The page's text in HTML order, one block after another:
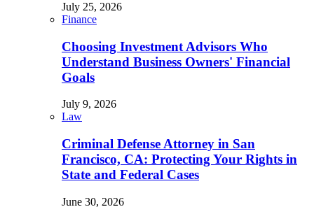
July 25, 2026
Finance
Choosing Investment Advisors Who
Understand Business Owners' Financial
Goals
July 9, 2026
Law
Criminal Defense Attorney in San
Francisco, CA: Protecting Your Rights in
State and Federal Cases
June 30, 2026